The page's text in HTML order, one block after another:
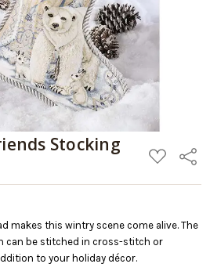
Stocking
ADD
TO
LIST
Share
makes this wintry scene come alive. The
can be stitched in cross-stitch or
to your holiday décor.